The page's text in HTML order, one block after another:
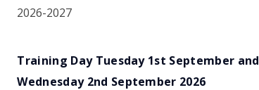
2026-2027
Training Day Tuesday 1st September and
Wednesday 2nd September 2026